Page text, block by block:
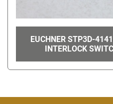
EUCHNER STP3D-
INTERLOCK